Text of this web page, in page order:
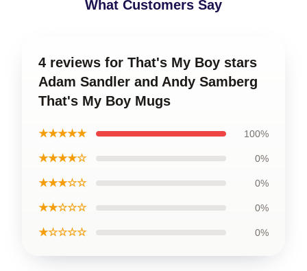
What Customers Say
4 reviews for That's My Boy stars
Adam Sandler and Andy Samberg
That's My Boy Mugs
★★★★★ 100%
★★★★☆ 0%
★★★☆☆ 0%
★★☆☆☆ 0%
★☆☆☆☆ 0%